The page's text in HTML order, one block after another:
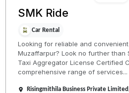
SMK Ride
Car Rental
Looking for reliable and
Muzaffarpur? Look no further than
Taxi Aggregator License Certified
comprehensive range of services...
Risingmithila Business Private